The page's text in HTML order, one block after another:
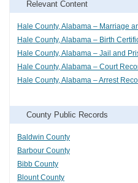
Relevant Content
Hale County, Alabama – Marriage
Hale County, Alabama – Birth
Hale County, Alabama – Jail and
Hale County, Alabama – Court
Hale County, Alabama – Arrest
County Public Records
Baldwin County
Barbour County
Bibb County
Blount County